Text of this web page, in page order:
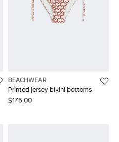
BEACHWEAR
Printed jersey bikini bottoms
$175.00